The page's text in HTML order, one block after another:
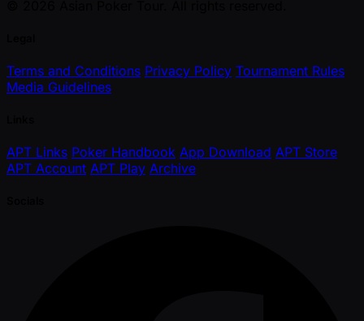
Terms and Conditions Privacy Policy Tournament Rules
Media Guidelines
APT Links Poker Handbook App Download APT Store
APT Account APT Play Archive